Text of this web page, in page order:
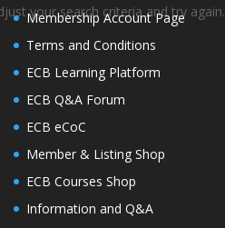
your search criteria and try again.
Membership Account Page
Terms and Conditions
ECB Learning Platform
ECB Q&A Forum
ECB eCoC
Member & Listing Shop
ECB Courses Shop
Information and Q&A